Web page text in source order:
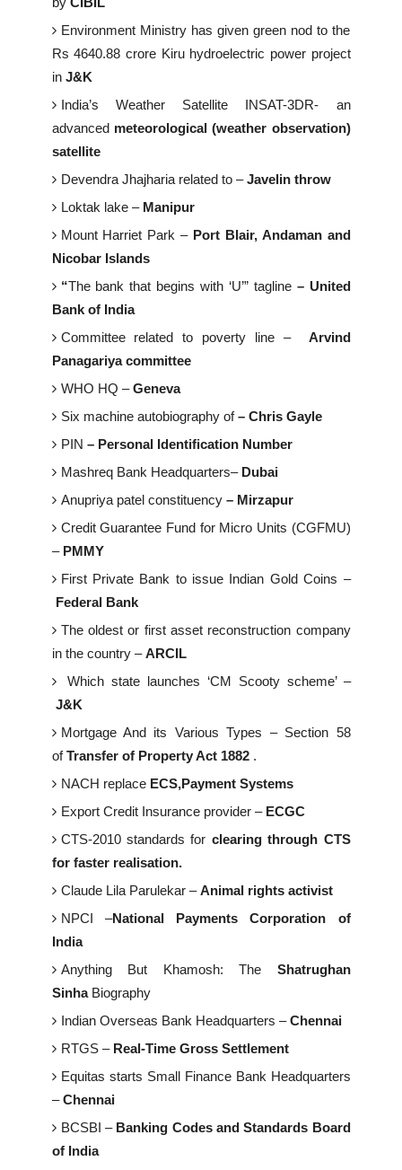
Environment Ministry has given green nod to the
Rs 4640.88 crore Kiru hydroelectric power project
in J&K
India’s Weather Satellite INSAT-3DR- an
advanced meteorological (weather observation)
satellite
Devendra Jhajharia related to –Javelin throw
Loktak lake – Manipur
Mount Harriet Park –Port Blair, Andaman and
Nicobar Islands
“The bank that begins with ‘U’” tagline– United
Bank of India
Committee related to poverty line –
Arvind
Panagariya committee
WHO HQ –Geneva
Six machine autobiography of– Chris Gayle
PIN – Personal Identification Number
Mashreq Bank Headquarters–Dubai
Anupriya patel constituency– Mirzapur
Credit Guarantee Fund for Micro Units (CGFMU)
– PMMY
First Private Bank to issue Indian Gold Coins –
Federal Bank
The oldest or first asset reconstruction company
in the country –ARCIL
Which state launches ‘CM Scooty scheme’ –
J&K
Mortgage And its Various Types – Section 58
ofTransfer of Property Act 1882.
NACH replace ECS,Payment Systems
Export Credit Insurance provider – ECGC
CTS-2010 standards for clearing through CTS
for faster realisation.
Claude Lila Parulekar –Animal rights activist
NPCI –National Payments Corporation of
India
Anything But Khamosh: The Shatrughan
SinhaBiography
Indian Overseas Bank Headquarters –Chennai
RTGS – Real-Time Gross Settlement
Equitas starts Small Finance Bank Headquarters
–Chennai
BCSBI – Banking Codes and Standards Board
of India